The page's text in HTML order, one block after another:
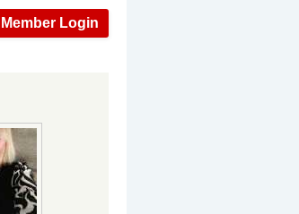
Member Login